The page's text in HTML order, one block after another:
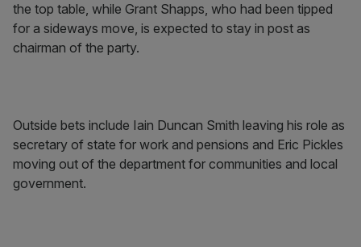
the top table, while Grant Shapps, who had been tipped
for a sideways move, is expected to stay in post as
chairman of the party.
Outside bets include Iain Duncan Smith leaving his role as
secretary of state for work and pensions and Eric Pickles
moving out of the department for communities and local
government.